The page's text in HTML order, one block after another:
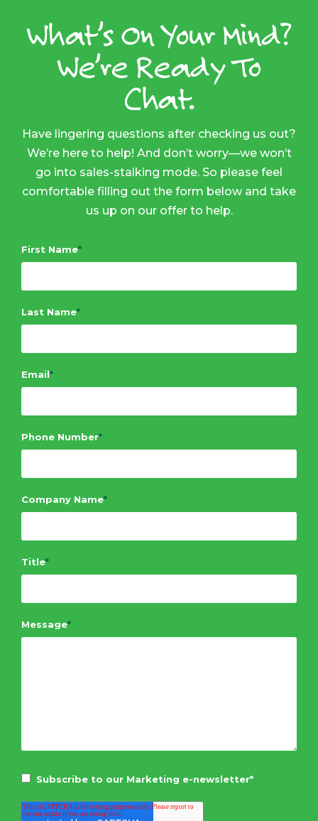
What’s On Your Mind?
We’re Ready To
Chat.
Have lingering questions after checking us out?
We’re here to help! And don’t worry—we won’t
go into sales-stalking mode. So please feel
comfortable filling out the form below and take
us up on our offer to help.
First Name*
Last Name*
Email*
Phone Number*
Company Name*
Title*
Message*
Subscribe to our Marketing e-newsletter*